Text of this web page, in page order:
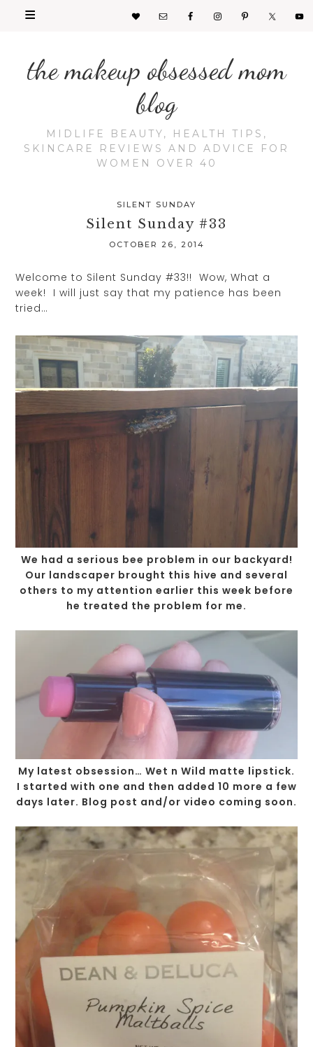
the makeup obsessed mom
blog
MIDLIFE BEAUTY, HEALTH TIPS,
SKINCARE REVIEWS AND ADVICE FOR
WOMEN OVER 40
SILENT SUNDAY
Silent Sunday #33
OCTOBER 26, 2014
Welcome to Silent Sunday #33!! Wow, What a
week! I will just say that my patience has been
tried…
We had a serious bee problem in our backyard!
Our landscaper brought this hive and several
others to my attention earlier this week before
he treated the problem for me.
My latest obsession… Wet n Wild matte lipstick.
I started with one and then added 10 more a few
days later. Blog post and/or video coming soon.